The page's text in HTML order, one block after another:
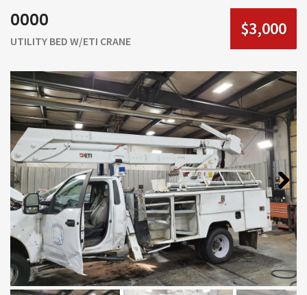
0000
UTILITY BED W/ETI CRANE
$3,000
Next